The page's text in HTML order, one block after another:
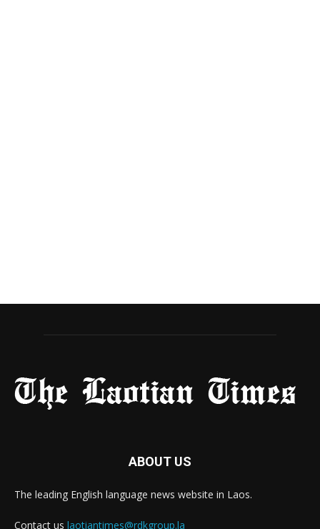
ABOUT US
The leading English language news website in Laos.
Contact us laotiantimes@rdkgroup.la